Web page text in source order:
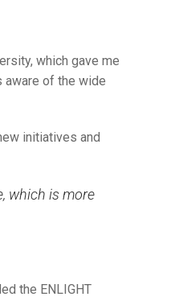
which gave me
aware of the wide
initiatives and
which is more
the ENLIGHT